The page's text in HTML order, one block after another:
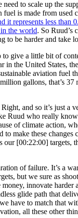
need to scale up the
fuel is made from
it represents less than
the world. So Ruud’s
to be harder and take
to give a little bit of
in the United States,
aviation fuel
gallons, that’s
Right, and so it’s just a
Ruud who really
of climate action,
to make these changes
our [00:22:00] targets,
of failure. It’s a
but we sure as
money, innovate harder
glide path that
have to match that
all these other